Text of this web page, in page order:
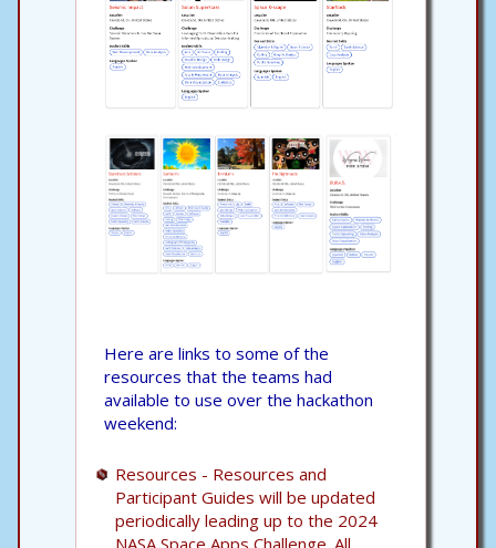
Here are links to some of the
resources that the teams had
available to use over the hackathon
weekend:
Resources - Resources and
Participant Guides will be updated
periodically leading up to the 2024
NASA Space Apps Challenge. All